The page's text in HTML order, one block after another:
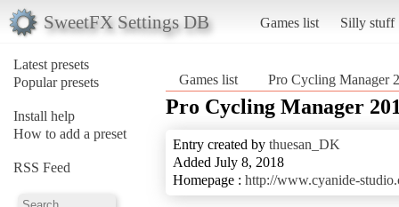
SweetFX Settings DB Games list Silly stuff
Latest presets
Popular presets
Install help
How to add a preset
RSS Feed
Games list Pro Cycling Manager
Pro Cycling Manager
Entry created by thuesan_DK
Added July 8, 2018
Homepage : http://www.cyanide-